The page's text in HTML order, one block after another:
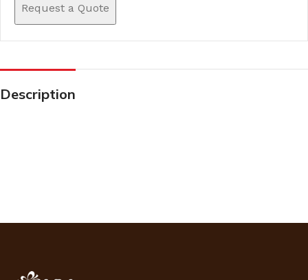
Request a Quote
Description